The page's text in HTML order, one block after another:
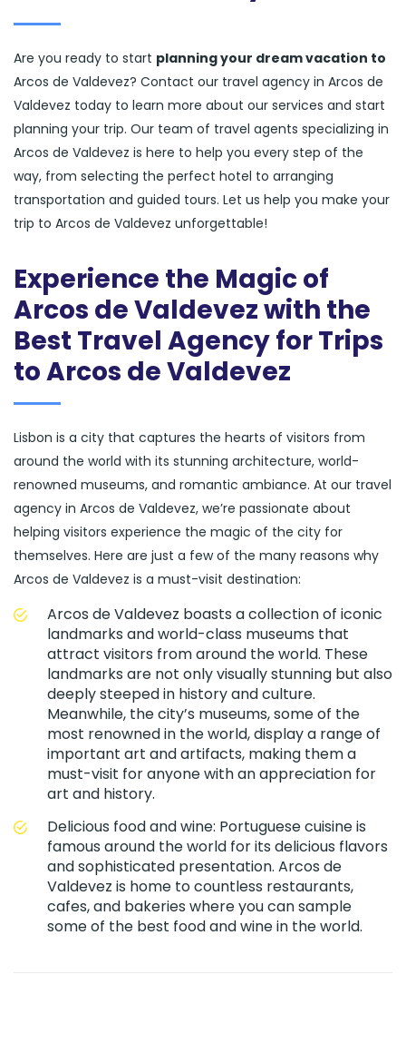
Are you ready to start planning your dream vacation to
Arcos de Valdevez? Contact our travel agency in Arcos de
Valdevez today to learn more about our services and start
planning your trip. Our team of travel agents specializing in
Arcos de Valdevez is here to help you every step of the
way, from selecting the perfect hotel to arranging
transportation and guided tours. Let us help you make your
trip to Arcos de Valdevez unforgettable!
Experience the Magic of
Arcos de Valdevez with the
Best Travel Agency for Trips
to Arcos de Valdevez
Lisbon is a city that captures the hearts of visitors from
around the world with its stunning architecture, world-
renowned museums, and romantic ambiance. At our travel
agency in Arcos de Valdevez, we’re passionate about
helping visitors experience the magic of the city for
themselves. Here are just a few of the many reasons why
Arcos de Valdevez is a must-visit destination:
Arcos de Valdevez boasts a collection of iconic
landmarks and world-class museums that
attract visitors from around the world. These
landmarks are not only visually stunning but also
deeply steeped in history and culture.
Meanwhile, the city’s museums, some of the
most renowned in the world, display a range of
important art and artifacts, making them a
must-visit for anyone with an appreciation for
art and history.
Delicious food and wine: Portuguese cuisine is
famous around the world for its delicious flavors
and sophisticated presentation. Arcos de
Valdevez is home to countless restaurants,
cafes, and bakeries where you can sample
some of the best food and wine in the world.